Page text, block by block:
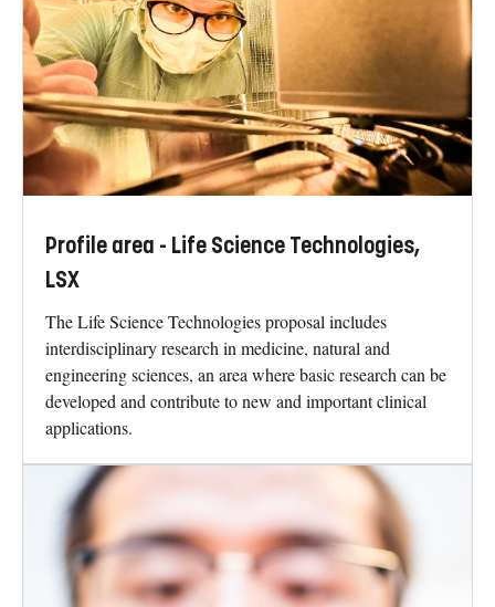
Profile area - Life Science Technologies,
LSX
The Life Science Technologies proposal includes
interdisciplinary research in medicine, natural and
engineering sciences, an area where basic research can be
developed and contribute to new and important clinical
applications.